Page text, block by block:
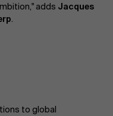
adds Jacques
.
to global